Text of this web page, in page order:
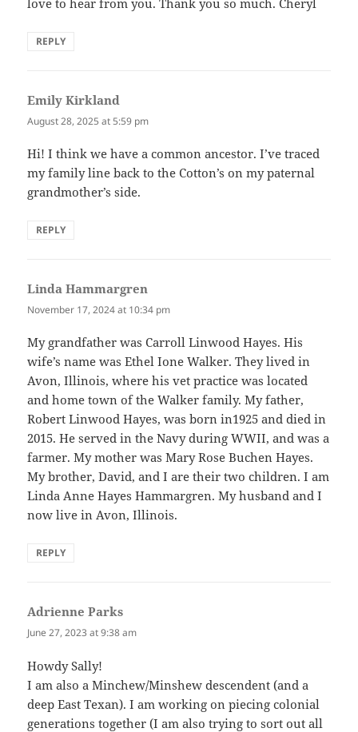
love to hear from you. Thank you so much. Cheryl
REPLY
Emily Kirkland
August 28, 2025 at 5:59 pm
Hi! I think we have a common ancestor. I’ve traced
my family line back to the Cotton’s on my paternal
grandmother’s side.
REPLY
Linda Hammargren
November 17, 2024 at 10:34 pm
My grandfather was Carroll Linwood Hayes. His
wife’s name was Ethel Ione Walker. They lived in
Avon, Illinois, where his vet practice was located
and home town of the Walker family. My father,
Robert Linwood Hayes, was born in1925 and died in
2015. He served in the Navy during WWII, and was a
farmer. My mother was Mary Rose Buchen Hayes.
My brother, David, and I are their two children. I am
Linda Anne Hayes Hammargren. My husband and I
now live in Avon, Illinois.
REPLY
Adrienne Parks
June 27, 2023 at 9:38 am
Howdy Sally!
I am also a Minchew/Minshew descendent (and a
deep East Texan). I am working on piecing colonial
generations together (I am also trying to sort out all